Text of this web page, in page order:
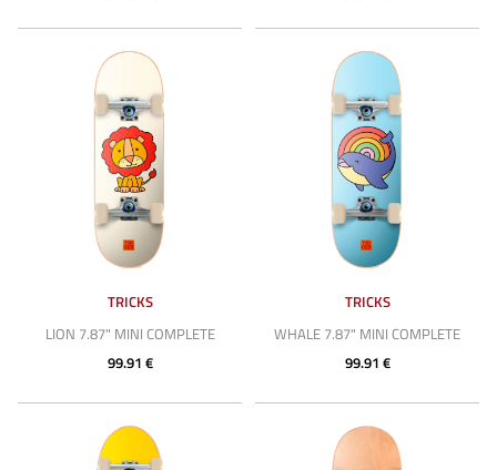
TRICKS
LION 7.87" MINI COMPLETE
99.91 €
TRICKS
WHALE 7.87" MINI COMPLETE
99.91 €